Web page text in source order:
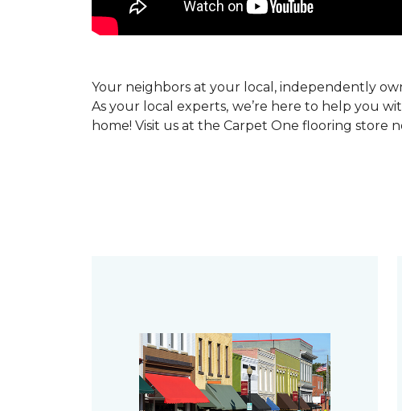
Your neighbors at your local, independently
As your local experts, we’re here to help you
home! Visit us at the Carpet One flooring store